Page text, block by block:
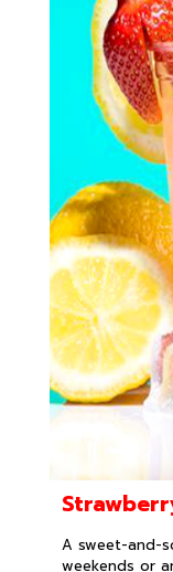
A sweet-and-
weekends or